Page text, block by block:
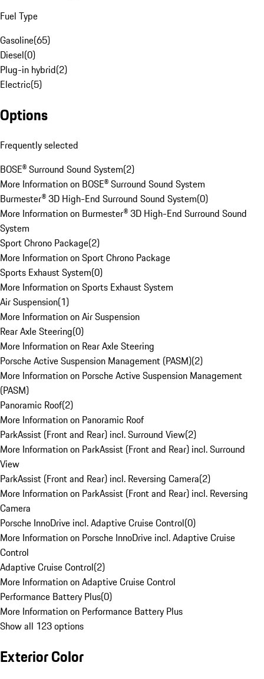
Fuel Type
Gasoline(65)
Diesel(0)
Plug-in hybrid(2)
Electric(5)
Options
Frequently selected
BOSE® Surround Sound System(2)
More Information on BOSE® Surround Sound System
Burmester® 3D High-End Surround Sound System(0)
More Information on Burmester® 3D High-End Surround Sound
System
Sport Chrono Package(2)
More Information on Sport Chrono Package
Sports Exhaust System(0)
More Information on Sports Exhaust System
Air Suspension(1)
More Information on Air Suspension
Rear Axle Steering(0)
More Information on Rear Axle Steering
Porsche Active Suspension Management (PASM)(2)
More Information on Porsche Active Suspension Management
(PASM)
Panoramic Roof(2)
More Information on Panoramic Roof
ParkAssist (Front and Rear) incl. Surround View(2)
More Information on ParkAssist (Front and Rear) incl. Surround
View
ParkAssist (Front and Rear) incl. Reversing Camera(2)
More Information on ParkAssist (Front and Rear) incl. Reversing
Camera
Porsche InnoDrive incl. Adaptive Cruise Control(0)
More Information on Porsche InnoDrive incl. Adaptive Cruise
Control
Adaptive Cruise Control(2)
More Information on Adaptive Cruise Control
Performance Battery Plus(0)
More Information on Performance Battery Plus
Show all 123 options
Exterior Color